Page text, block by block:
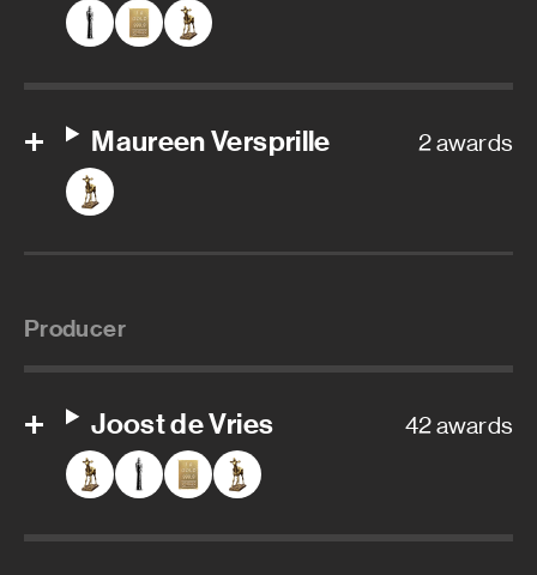
Maureen Versprille 2 awards
Producer
Joost de Vries 42 awards